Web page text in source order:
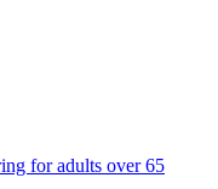
for adults over 65